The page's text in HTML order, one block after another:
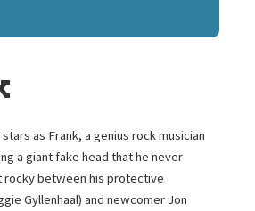
as Frank, a genius rock musician
a giant fake head that he never
rocky between his protective
Gyllenhaal) and newcomer Jon